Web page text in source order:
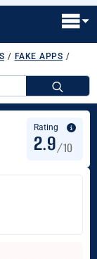
/ FAKE APPS /
Rating
2.9/10